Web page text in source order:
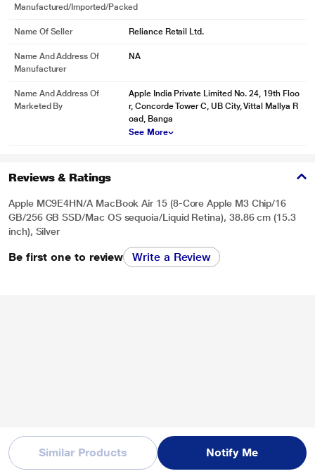
Similar Products Notify Me
Manufactured/Imported/Packed
Name Of Seller Reliance Retail Ltd.
Name And Address Of
Manufacturer
NA
Name And Address Of
Marketed By
Apple India Private Limited No. 24, 19th Floo
r, Concorde Tower C, UB City, Vittal Mallya R
oad, Banga
See More
Reviews & Ratings
Apple MC9E4HN/A MacBook Air 15 (8-Core Apple M3 Chip/16
GB/256 GB SSD/Mac OS sequoia/Liquid Retina), 38.86 cm (15.3
inch), Silver
Be first one to review Write a Review